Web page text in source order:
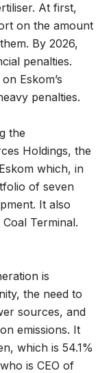
At first,
on the amount
By 2026,
penalties.
Eskom’s
penalties.
the
Holdings, the
which, in
of seven
It also
Terminal.
is
the need to
sources, and
emissions. It
which is 54.1%
is CEO of